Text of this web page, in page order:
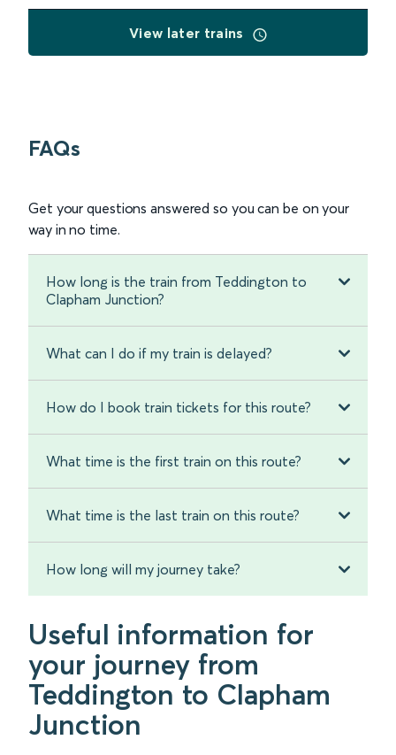
View later trains
FAQs
Get your questions answered so you can be on your
way in no time.
How long is the train from Teddington to
Clapham Junction?
What can I do if my train is delayed?
How do I book train tickets for this route?
What time is the first train on this route?
What time is the last train on this route?
How long will my journey take?
Useful information for
your journey from
Teddington to Clapham
Junction